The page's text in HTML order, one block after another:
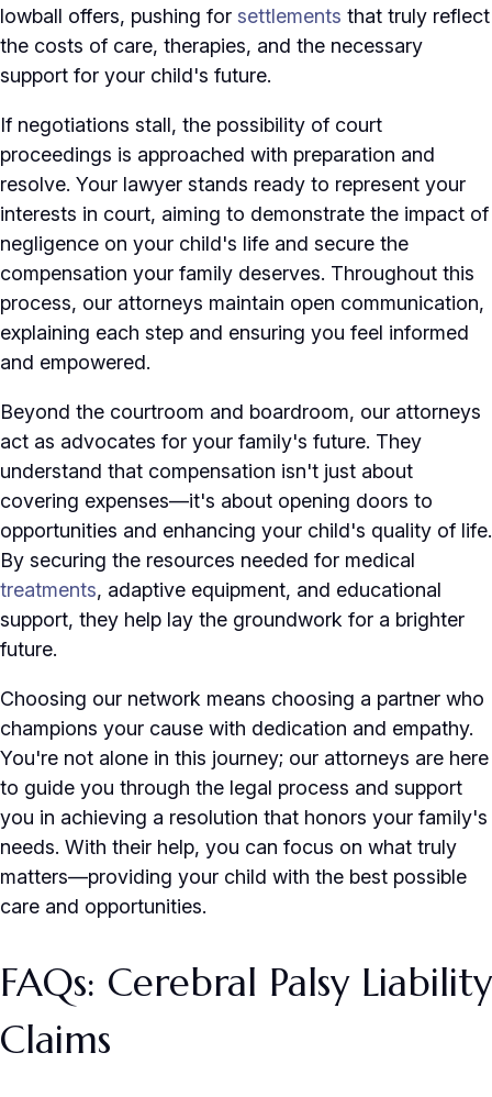
lowball offers, pushing for settlements that truly reflect
the costs of care, therapies, and the necessary
support for your child's future.
If negotiations stall, the possibility of court
proceedings is approached with preparation and
resolve. Your lawyer stands ready to represent your
interests in court, aiming to demonstrate the impact of
negligence on your child's life and secure the
compensation your family deserves. Throughout this
process, our attorneys maintain open communication,
explaining each step and ensuring you feel informed
and empowered.
Beyond the courtroom and boardroom, our attorneys
act as advocates for your family's future. They
understand that compensation isn't just about
covering expenses—it's about opening doors to
opportunities and enhancing your child's quality of life.
By securing the resources needed for medical
treatments, adaptive equipment, and educational
support, they help lay the groundwork for a brighter
future.
Choosing our network means choosing a partner who
champions your cause with dedication and empathy.
You're not alone in this journey; our attorneys are here
to guide you through the legal process and support
you in achieving a resolution that honors your family's
needs. With their help, you can focus on what truly
matters—providing your child with the best possible
care and opportunities.
FAQs: Cerebral Palsy Liability
Claims